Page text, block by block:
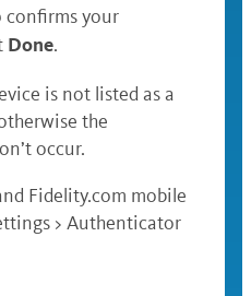
confirms your
Done.
is not listed as a
the
occur.
Fidelity.com mobile
> Authenticator